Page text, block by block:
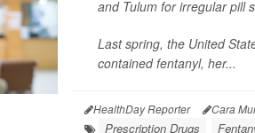
and Tulum for irregular pill
Last spring, the United
contained fentanyl, her...
HealthDay Reporter Cara
Prescription Drugs